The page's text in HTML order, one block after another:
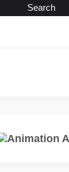
Search